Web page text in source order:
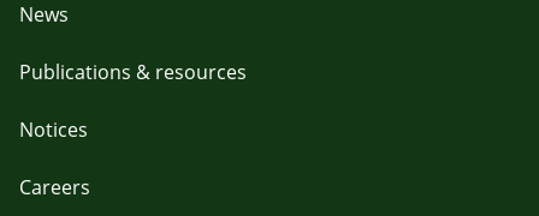
News
Publications & resources
Notices
Careers